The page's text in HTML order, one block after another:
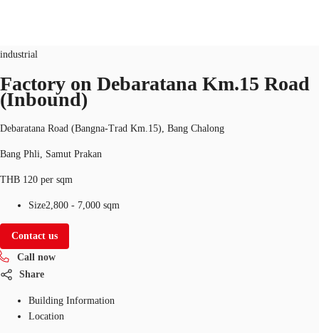
Office Spaces
Flex Space
Blog
About JLL
+6626246471
industrial
Factory on Debaratana Km.15 Road
(Inbound)
Debaratana Road (Bangna-Trad Km.15), Bang Chalong
Bang Phli, Samut Prakan
THB 120 per sqm
Size2,800 - 7,000 sqm
Contact us
Call now
Share
Building Information
Location